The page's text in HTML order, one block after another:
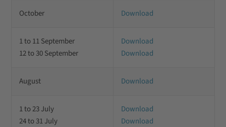
October Download
1 to 11 September
12 to 30 September
Download
Download
August Download
1 to 23 July
24 to 31 July
Download
Download